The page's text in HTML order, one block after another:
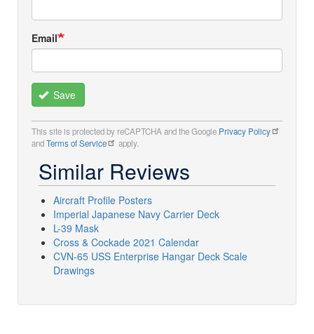
Email
Save
This site is protected by reCAPTCHA and the Google Privacy Policy
andTerms of Service apply.
Similar Reviews
Aircraft Profile Posters
Imperial Japanese Navy Carrier Deck
L-39 Mask
Cross & Cockade 2021 Calendar
CVN-65 USS Enterprise Hangar Deck Scale
Drawings